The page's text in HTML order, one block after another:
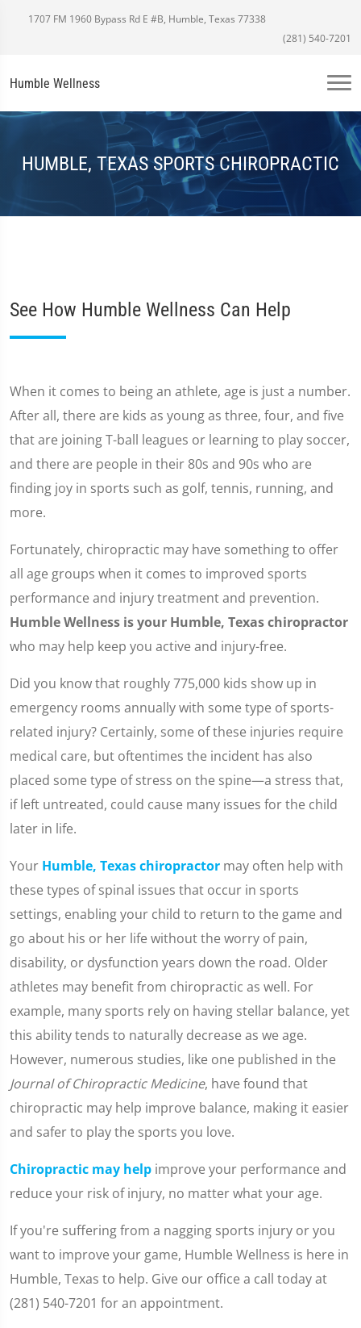
1707 FM 1960 Bypass Rd E #B, Humble, Texas 77338
(281) 540-7201
Humble Wellness
HUMBLE, TEXAS SPORTS CHIROPRACTIC
See How Humble Wellness Can Help
When it comes to being an athlete, age is just a number.
After all, there are kids as young as three, four, and five
that are joining T-ball leagues or learning to play soccer,
and there are people in their 80s and 90s who are
finding joy in sports such as golf, tennis, running, and
more.
Fortunately, chiropractic may have something to offer
all age groups when it comes to improved sports
performance and injury treatment and prevention.
Humble Wellness is your Humble, Texas chiropractor
who may help keep you active and injury-free.
Did you know that roughly 775,000 kids show up in
emergency rooms annually with some type of sports-
related injury? Certainly, some of these injuries require
medical care, but oftentimes the incident has also
placed some type of stress on the spine—a stress that,
if left untreated, could cause many issues for the child
later in life.
Your Humble, Texas chiropractor may often help with
these types of spinal issues that occur in sports
settings, enabling your child to return to the game and
go about his or her life without the worry of pain,
disability, or dysfunction years down the road. Older
athletes may benefit from chiropractic as well. For
example, many sports rely on having stellar balance, yet
this ability tends to naturally decrease as we age.
However, numerous studies, like one published in the
Journal of Chiropractic Medicine, have found that
chiropractic may help improve balance, making it easier
and safer to play the sports you love.
Chiropractic may help improve your performance and
reduce your risk of injury, no matter what your age.
If you're suffering from a nagging sports injury or you
want to improve your game, Humble Wellness is here in
Humble, Texas to help. Give our office a call today at
(281) 540-7201 for an appointment.